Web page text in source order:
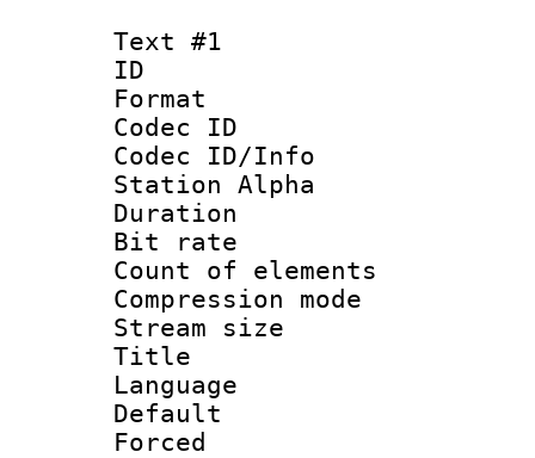
Text #1
ID
Format
Codec ID :
Codec ID/Info
Station Alpha
Duration :
Bit rate :
Count of
Compression
Stream size
Title :
Language
Default